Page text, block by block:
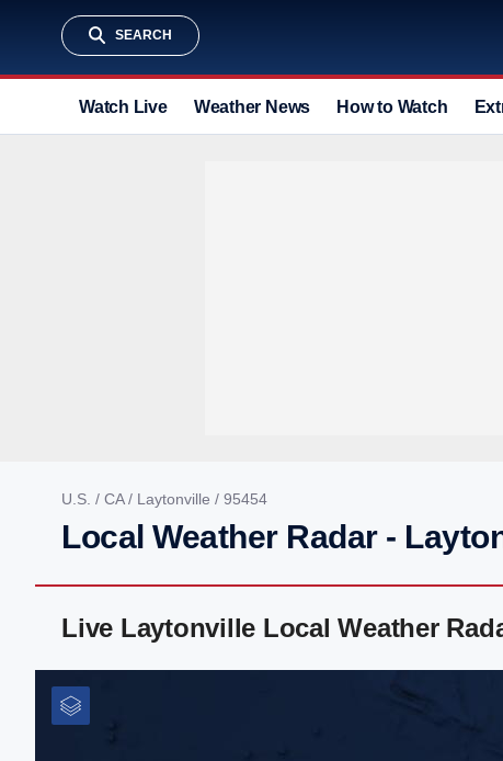
SEARCH
Watch Live Weather News How to Watch
U.S. / CA/ Laytonville / 95454
Local Weather Radar -
Live Laytonville Local Weather